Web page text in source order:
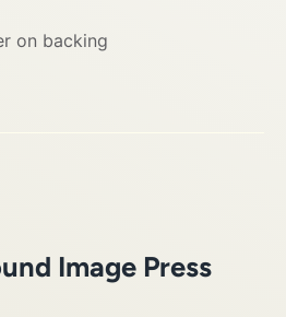
on backing
Image Press